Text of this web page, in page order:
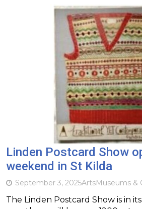
Linden Postcard Show
weekend in St Kilda
September 3, 2025ArtsMuseums &
The Linden Postcard Show is in